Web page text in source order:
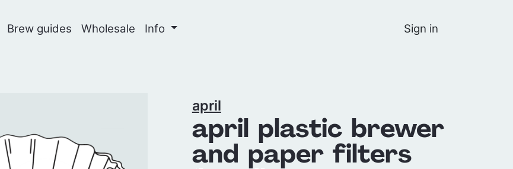
Brew guides Wholesale Info Sign in
april
april plastic brewer
and paper filters